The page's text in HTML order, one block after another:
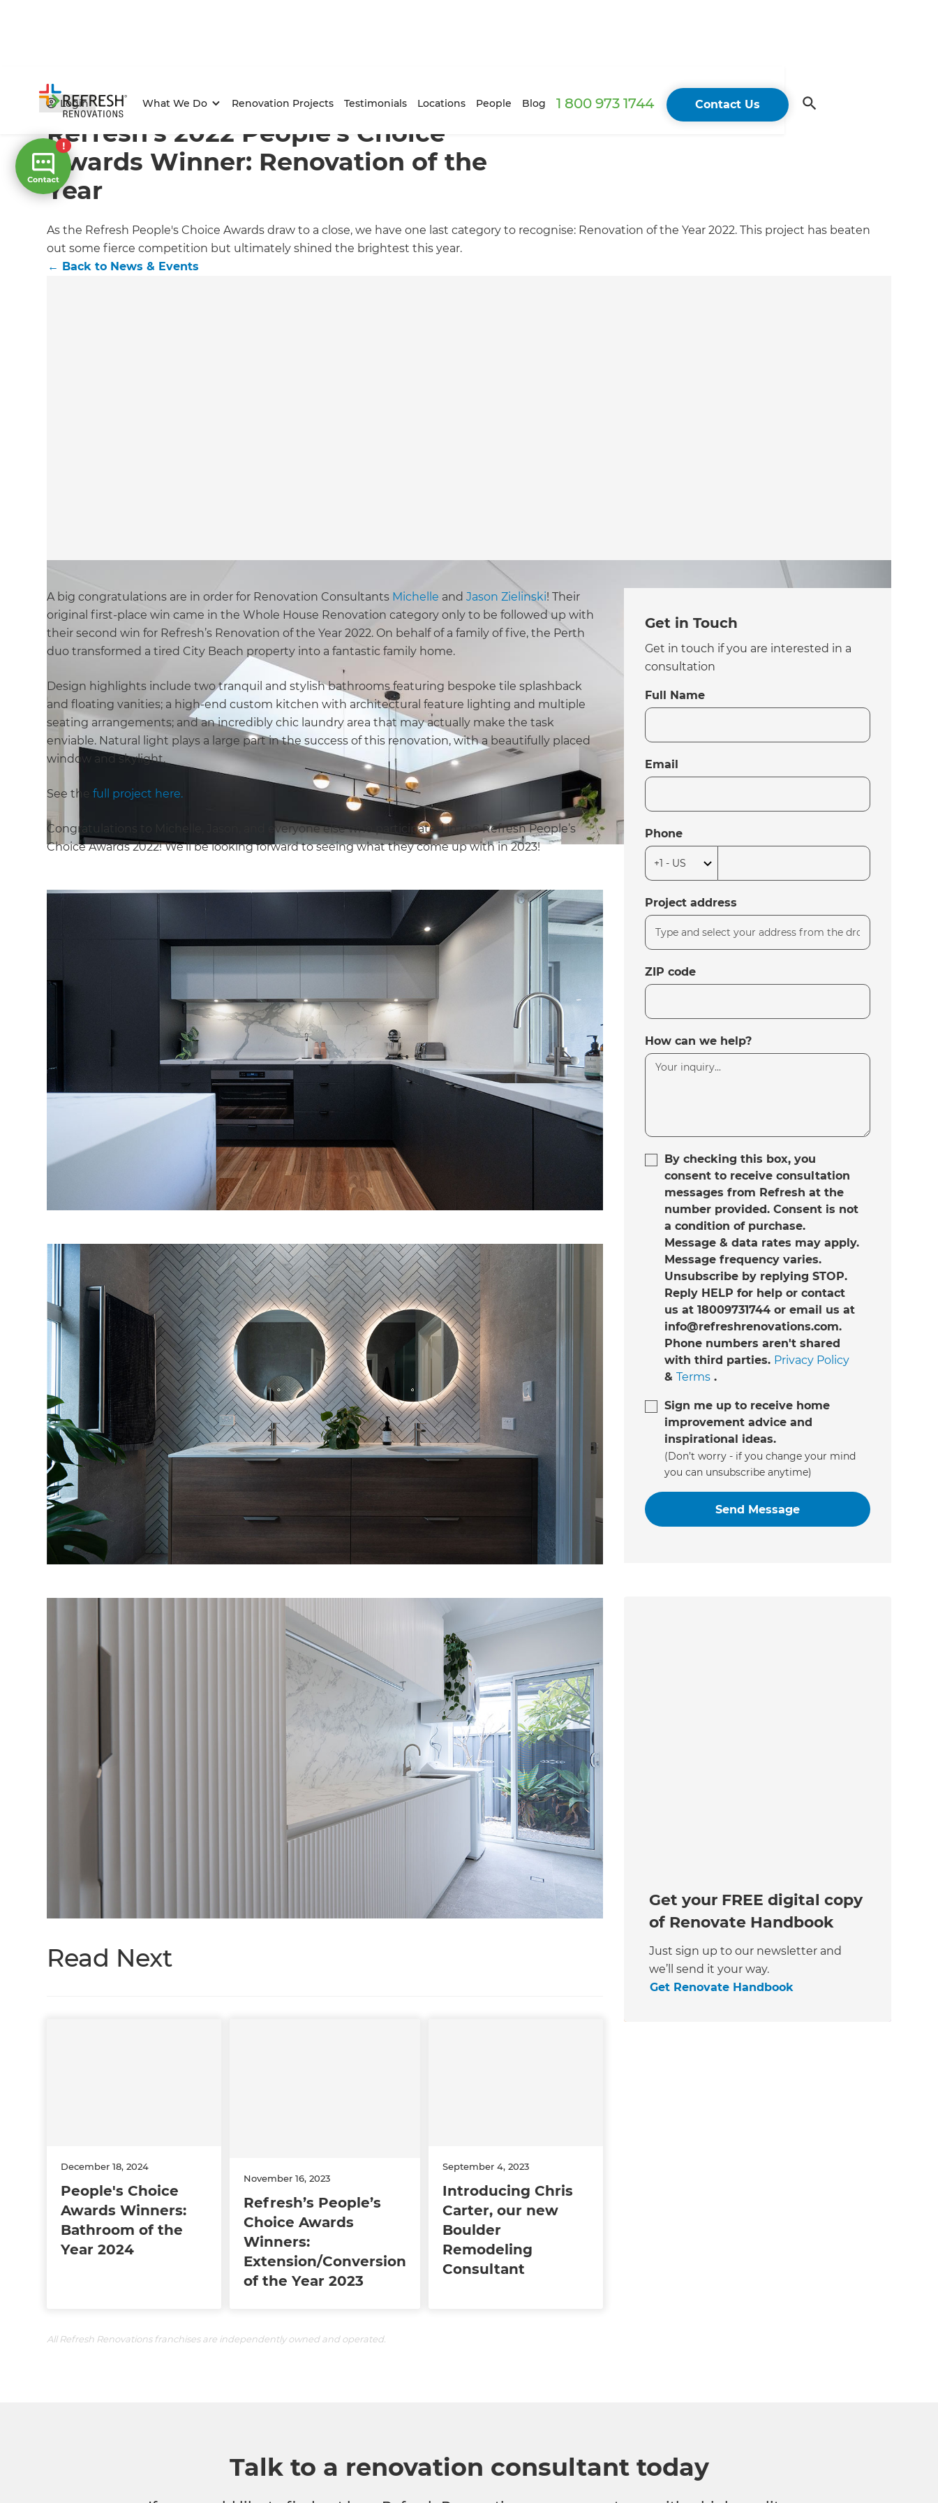
Login What We Do Renovation Projects Testimonials Locations People Blog 1 800 973 1744 Contact Us
Home/Articles / News & Events/Current Article
Refresh’s 2022 People’s Choice
Awards Winner: Renovation of the
Year
As the Refresh People's Choice Awards draw to a close, we have one last category to recognise: Renovation of the Year 2022. This project has beaten
out some fierce competition but ultimately shined the brightest this year.
← Back to News & Events
A big congratulations are in order for Renovation Consultants Michelle andJason Zielinski! Their
original first-place win came in the Whole House Renovation category only to be followed up with
their second win for Refresh’s Renovation of the Year 2022. On behalf of a family of five, the Perth
duo transformed a tired City Beach property into a fantastic family home.
Design highlights include two tranquil and stylish bathrooms featuring bespoke tile splashback
and floating vanities; a high-end custom kitchen with architectural feature lighting and multiple
seating arrangements; and an incredibly chic laundry area that may actually make the task
enviable. Natural light plays a large part in the success of this renovation, with a beautifully placed
window and skylight.
See thefull project here.
Congratulations to Michelle, Jason, and everyone else who participated in the Refresh People’s
Choice Awards 2022! We’ll be looking forward to seeing what they come up with in 2023!
Read Next
December 18, 2024
People's Choice
Awards Winners:
Bathroom of the
Year 2024
November 16, 2023
Refresh’s People’s
Choice Awards
Winners:
Extension/Conversion
of the Year 2023
September 4, 2023
Introducing Chris
Carter, our new
Boulder
Remodeling
Consultant
All Refresh Renovations franchises are independently owned and operated.
Get in Touch
Get in touch if you are interested in a
consultation
Full Name
Email
Phone
Project address
ZIP code
How can we help?
By checking this box, you
consent to receive consultation
messages from Refresh at the
number provided. Consent is not
a condition of purchase.
Message & data rates may apply.
Message frequency varies.
Unsubscribe by replying STOP.
Reply HELP for help or contact
us at 18009731744 or email us at
info@refreshrenovations.com.
Phone numbers aren't shared
with third parties. Privacy Policy
& Terms.
Sign me up to receive home
improvement advice and
inspirational ideas.
(Don’t worry - if you change your mind
you can unsubscribe anytime)
Get your FREE digital copy
of Renovate Handbook
Just sign up to our newsletter and
we’ll send it your way.
Get Renovate Handbook
Talk to a renovation consultant today